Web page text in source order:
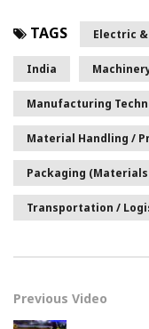
TAGS Electric
India
Manufacturing
Material Handling /
Packaging
Transportation /
Previous Video